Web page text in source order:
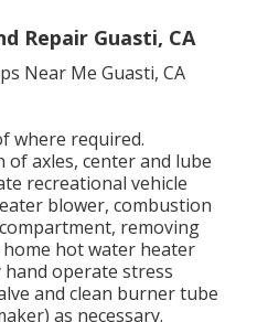
Repair Guasti, CA
where required.
of axles, center and lube
recreational vehicle
blower, combustion
removing
hot water heater
operate stress
and clean burner tube
as necessary.